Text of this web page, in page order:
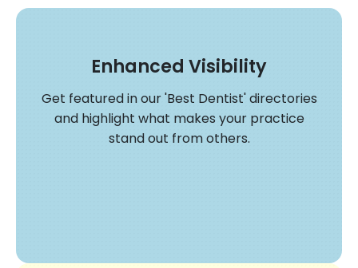
Enhanced Visibility
Get featured in our 'Best Dentist' directories
and highlight what makes your practice
stand out from others.